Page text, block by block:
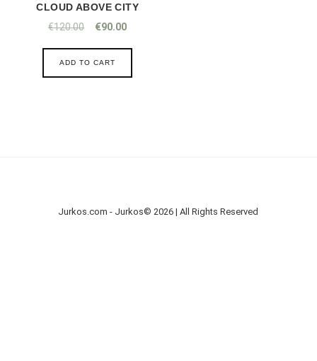
CLOUD ABOVE CITY
€120.00 €90.00
ADD TO CART
Jurkos.com - Jurkos© 2026 | All Rights Reserved